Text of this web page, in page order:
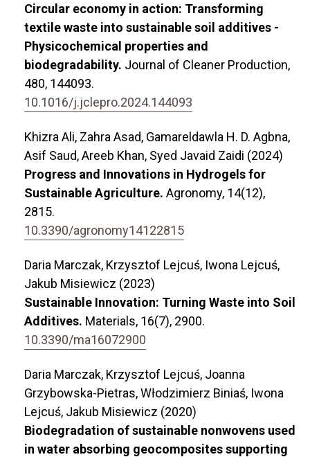
Circular economy in action: Transforming
textile waste into sustainable soil additives -
Physicochemical properties and
biodegradability. Journal of Cleaner Production,
480, 144093.
10.1016/j.jclepro.2024.144093
Khizra Ali, Zahra Asad, Gamareldawla H. D. Agbna,
Asif Saud, Areeb Khan, Syed Javaid Zaidi (2024)
Progress and Innovations in Hydrogels for
Sustainable Agriculture. Agronomy, 14(12),
2815.
10.3390/agronomy14122815
Daria Marczak, Krzysztof Lejcuś, Iwona Lejcuś,
Jakub Misiewicz (2023)
Sustainable Innovation: Turning Waste into Soil
Additives. Materials, 16(7), 2900.
10.3390/ma16072900
Daria Marczak, Krzysztof Lejcuś, Joanna
Grzybowska-Pietras, Włodzimierz Biniaś, Iwona
Lejcuś, Jakub Misiewicz (2020)
Biodegradation of sustainable nonwovens used
in water absorbing geocomposites supporting